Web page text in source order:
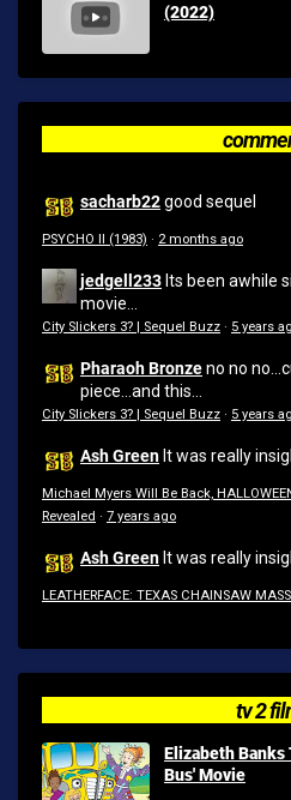
(2022)
sacharb22good sequel
PSYCHO II (1983) · 2 months ago
jedgell233 Its been awhile
movie...
City Slickers 3? | Sequel Buzz · 5 years
Pharaoh Bronzeno no
piece...and this...
City Slickers 3? | Sequel Buzz · 5 years
Ash Green It was really
Michael Myers Will Be Back,
Revealed · 7 years ago
Ash Green It was really
LEATHERFACE: TEXAS CHAINSAW
tv 2
Elizabeth Banks
Bus' Movie